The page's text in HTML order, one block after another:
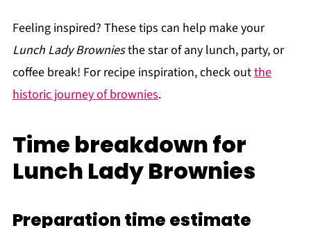
Feeling inspired? These tips can help make your
Lunch Lady Browniesthe star of any lunch, party, or
coffee break! For recipe inspiration, check outthe
historic journey of brownies.
Time breakdown for
Lunch Lady Brownies
Preparation time estimate